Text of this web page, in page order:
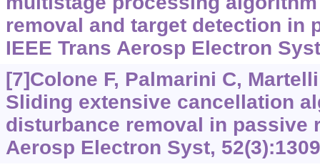
removal and target detection in
IEEE Trans Aerosp Electron
[7]Colone F, Palmarini C,
Sliding extensive cancellation
disturbance removal in passive
Aerosp Electron Syst,